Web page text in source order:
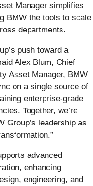
Manager simplifies
BMW the tools to scale
departments.
push toward a
Alex Blum, Chief
Asset Manager, BMW
on a single source of
enterprise-grade
Together, we’re
Group’s leadership as
advanced
enhancing
engineering, and